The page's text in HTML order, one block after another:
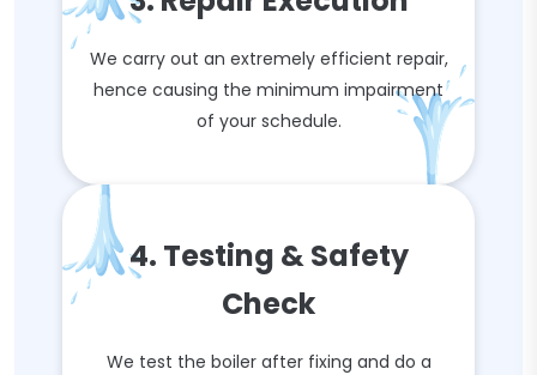
We carry out an extremely efficient repair,
hence causing the minimum impairment
of your schedule.
4. Testing & Safety
Check
We test the boiler after fixing and do a